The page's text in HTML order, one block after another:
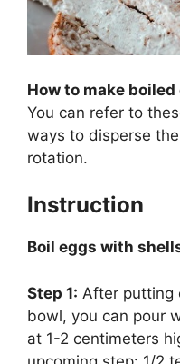
How to make
You can refer to
ways to disperse
rotation.
Instruction
Boil eggs with
Step 1: After putting
bowl, you can pour
at 1-2 centimeters